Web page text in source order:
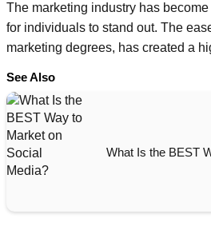
The marketing industry has become
for individuals to stand out. The
marketing degrees, has created a
See Also
What Is the BEST